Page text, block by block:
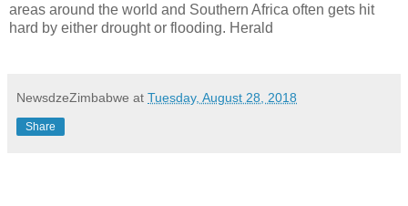
areas around the world and Southern Africa often gets hit
hard by either drought or flooding. Herald
NewsdzeZimbabwe at Tuesday, August 28, 2018
Share